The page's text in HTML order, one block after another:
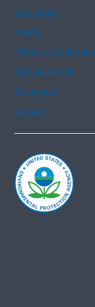
Assistance
Arabic
Chinese
Haitian Creole
Portuguese
Tagalog